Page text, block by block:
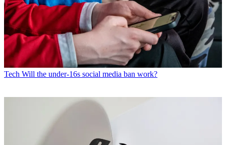
Tech Will the under-16s social media ban work?